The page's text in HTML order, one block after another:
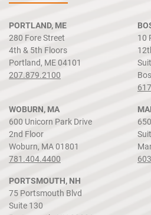
PORTLAND, ME
280 Fore Street
4th & 5th Floors
Portland, ME 04101
207.879.2100
10
WOBURN, MA
600 Unicorn Park Drive
2nd Floor
Woburn, MA 01801
781.404.4400
PORTSMOUTH, NH
75 Portsmouth Blvd
Suite 130